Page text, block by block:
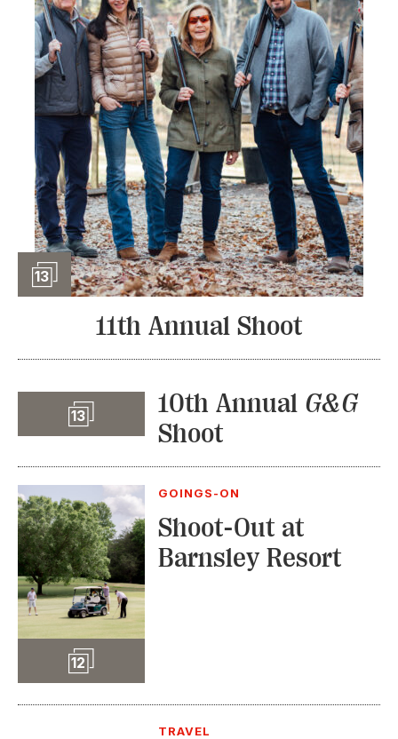
13 Slideshow
11th Annual Shoot
13 Slideshow
10th Annual G&G
Shoot
12 Slideshow
GOINGS-ON
Shoot-Out at
Barnsley Resort
TRAVEL